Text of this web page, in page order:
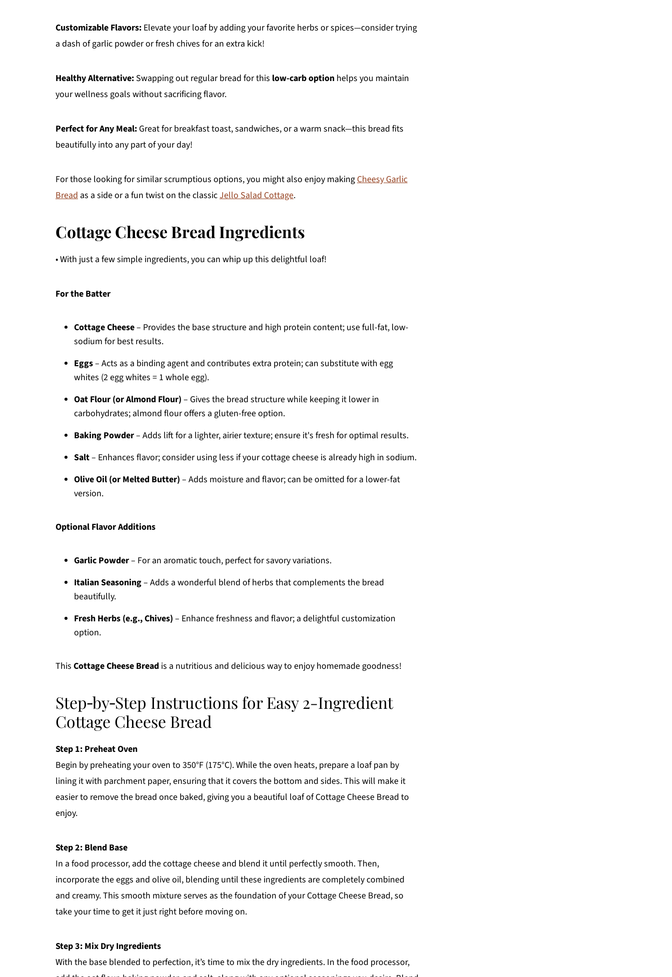
Customizable Flavors: Elevate your loaf by adding your favorite herbs or spices—consider trying
a dash of garlic powder or fresh chives for an extra kick!
Healthy Alternative: Swapping out regular bread for this low-carb option helps you maintain
your wellness goals without sacrificing flavor.
Perfect for Any Meal: Great for breakfast toast, sandwiches, or a warm snack—this bread fits
beautifully into any part of your day!
For those looking for similar scrumptious options, you might also enjoy makingCheesy Garlic
Bread as a side or a fun twist on the classicJello Salad Cottage.
Cottage Cheese Bread Ingredients
• With just a few simple ingredients, you can whip up this delightful loaf!
For the Batter
Cottage Cheese– Provides the base structure and high protein content; use full-fat, low-
sodium for best results.
Eggs– Acts as a binding agent and contributes extra protein; can substitute with egg
whites (2 egg whites = 1 whole egg).
Oat Flour (or Almond Flour) – Gives the bread structure while keeping it lower in
carbohydrates; almond flour offers a gluten-free option.
Baking Powder– Adds lift for a lighter, airier texture; ensure it's fresh for optimal results.
Salt– Enhances flavor; consider using less if your cottage cheese is already high in sodium.
Olive Oil (or Melted Butter) – Adds moisture and flavor; can be omitted for a lower-fat
version.
Optional Flavor Additions
Garlic Powder– For an aromatic touch, perfect for savory variations.
Italian Seasoning– Adds a wonderful blend of herbs that complements the bread
beautifully.
Fresh Herbs (e.g., Chives) – Enhance freshness and flavor; a delightful customization
option.
This Cottage Cheese Bread is a nutritious and delicious way to enjoy homemade goodness!
Step‑by‑Step Instructions for Easy 2-Ingredient
Cottage Cheese Bread
Step 1: Preheat Oven
Begin by preheating your oven to 350°F (175°C). While the oven heats, prepare a loaf pan by
lining it with parchment paper, ensuring that it covers the bottom and sides. This will make it
easier to remove the bread once baked, giving you a beautiful loaf of Cottage Cheese Bread to
enjoy.
Step 2: Blend Base
In a food processor, add the cottage cheese and blend it until perfectly smooth. Then,
incorporate the eggs and olive oil, blending until these ingredients are completely combined
and creamy. This smooth mixture serves as the foundation of your Cottage Cheese Bread, so
take your time to get it just right before moving on.
Step 3: Mix Dry Ingredients
With the base blended to perfection, it’s time to mix the dry ingredients. In the food processor,